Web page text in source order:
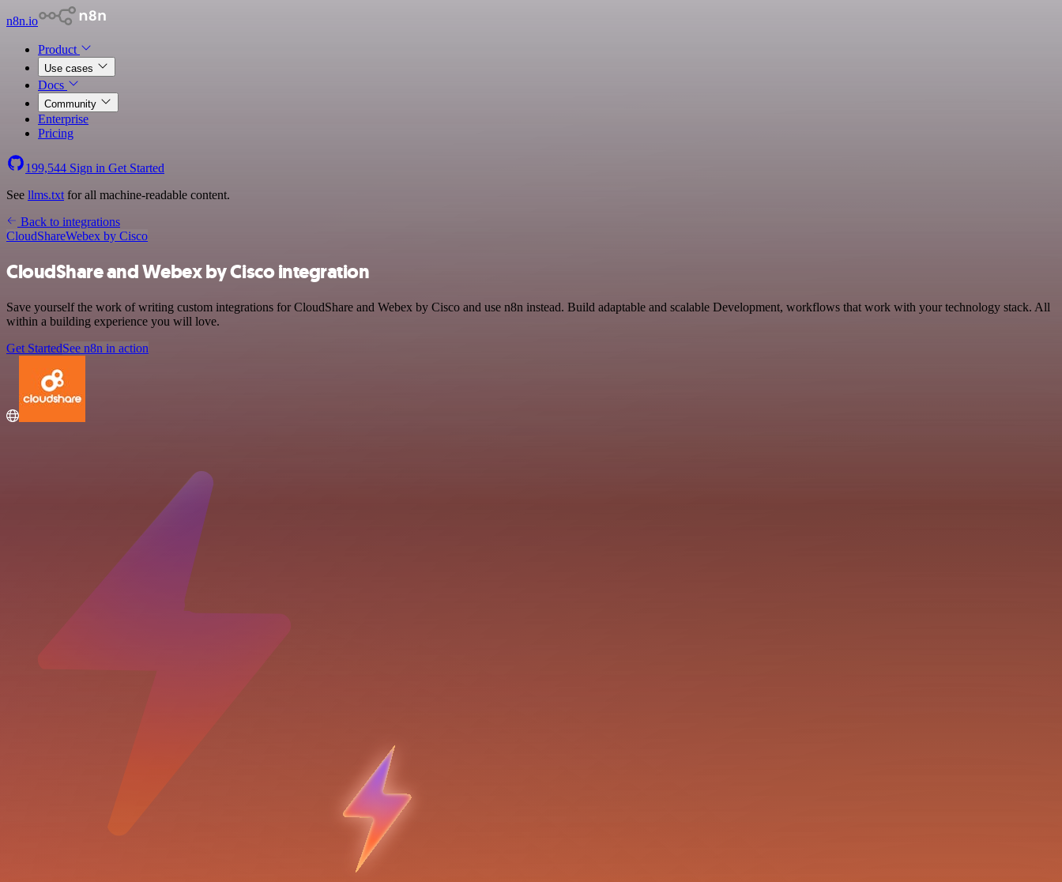
n8n.io
Product
Use cases
Docs
Community
Enterprise
Pricing
199,544 Sign in Get Started
See llms.txt for all machine-readable content.
Back to integrations
CloudShareWebex by Cisco
CloudShare and Webex by Cisco integration
Save yourself the work of writing custom integrations for CloudShare and Webex by Cisco and use n8n instead. Build adaptable and scalable Development, workflows that work with your technology stack. All
within a building experience you will love.
Get StartedSee n8n in action